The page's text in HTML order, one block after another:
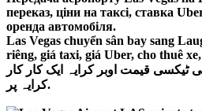
переказ, ціни на таксі, ставка
оренда автомобіля.
Las Vegas chuyển sân bay sang
riêng, giá taxi, giá Uber, cho thuê
ٹیکسی قیمت اوبر کرایہ ایک کار کار
کرایہ پر.